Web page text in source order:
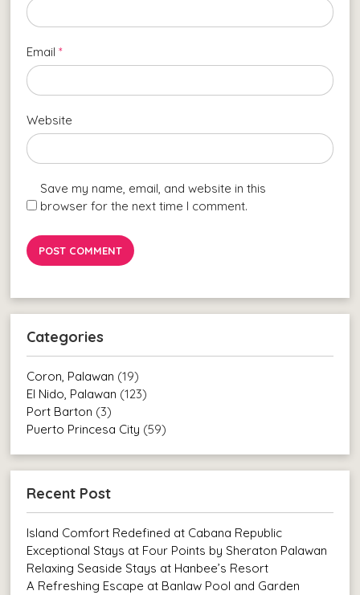
Email*
Website
Save my name, email, and website in this
browser for the next time I comment.
Categories
Coron, Palawan (19)
El Nido, Palawan (123)
Port Barton (3)
Puerto Princesa City (59)
Recent Post
Island Comfort Redefined at Cabana Republic
Exceptional Stays at Four Points by Sheraton Palawan
Relaxing Seaside Stays at Hanbee’s Resort
A Refreshing Escape at Banlaw Pool and Garden